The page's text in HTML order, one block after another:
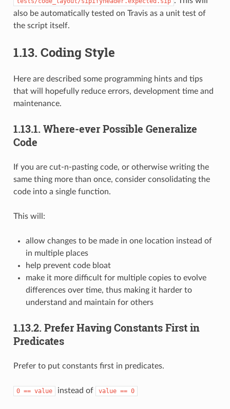
also be automatically tested on Travis as a unit test of
the script itself.
1.13. Coding Style
Here are described some programming hints and tips
that will hopefully reduce errors, development time and
maintenance.
1.13.1. Where-ever Possible Generalize
Code
If you are cut-n-pasting code, or otherwise writing the
same thing more than once, consider consolidating the
code into a single function.
This will:
allow changes to be made in one location instead of
in multiple places
help prevent code bloat
make it more difficult for multiple copies to evolve
differences over time, thus making it harder to
understand and maintain for others
1.13.2. Prefer Having Constants First in
Predicates
Prefer to put constants first in predicates.
0 == value instead of value == 0